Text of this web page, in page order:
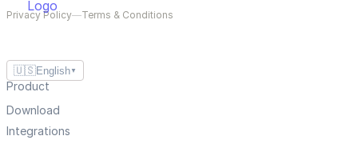
Privacy Policy—Terms & Conditions
🇺🇸English ▼
Product
Download
Integrations